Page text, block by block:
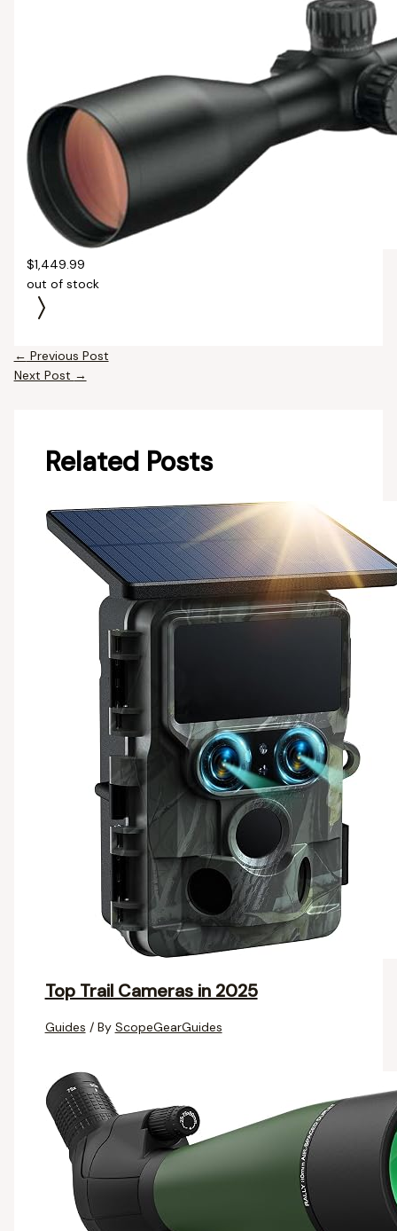
$1,449.99
out of stock
← Previous Post
Next Post →
Related Posts
Top Trail Cameras in 2025
Guides / By ScopeGearGuides